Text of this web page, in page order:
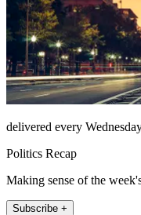
delivered every
Politics Recap
Making sense of the
Subscribe +